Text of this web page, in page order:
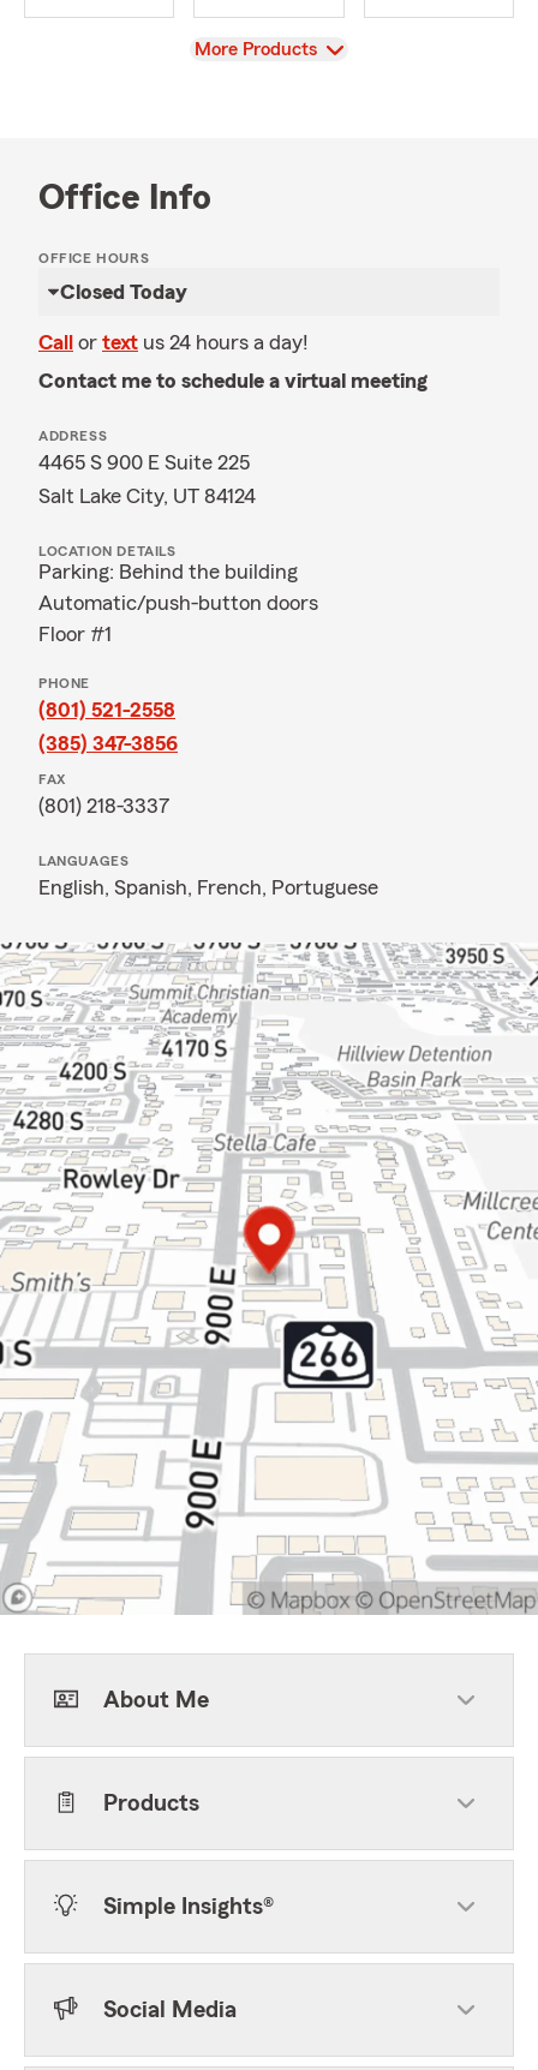
View
More Products
Office Info
OFFICE HOURS
Closed Today
Call or text us 24 hours a day!
Contact me to schedule a virtual meeting
ADDRESS
4465 S 900 E Suite 225
Salt Lake City, UT 84124
LOCATION DETAILS
Parking: Behind the building
Automatic/push-button doors
Floor #1
PHONE
(801) 521-2558
(385) 347-3856
FAX
(801) 218-3337
LANGUAGES
English, Spanish, French, Portuguese
About Me
Products
Simple Insights®
Social Media